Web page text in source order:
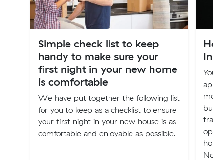
Simple check list to keep
handy to make sure your
first night in your new home
is comfortable
We have put together the following list
for you to keep as a checklist to ensure
your first night in your new house is as
comfortable and enjoyable as possible.